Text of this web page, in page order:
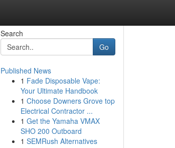
Search
Go
Published News
1 Fade Disposable Vape:
Your Ultimate Handbook
1 Choose Downers Grove top
Electrical Contractor ...
1 Get the Yamaha VMAX
SHO 200 Outboard
1 SEMRush Alternatives